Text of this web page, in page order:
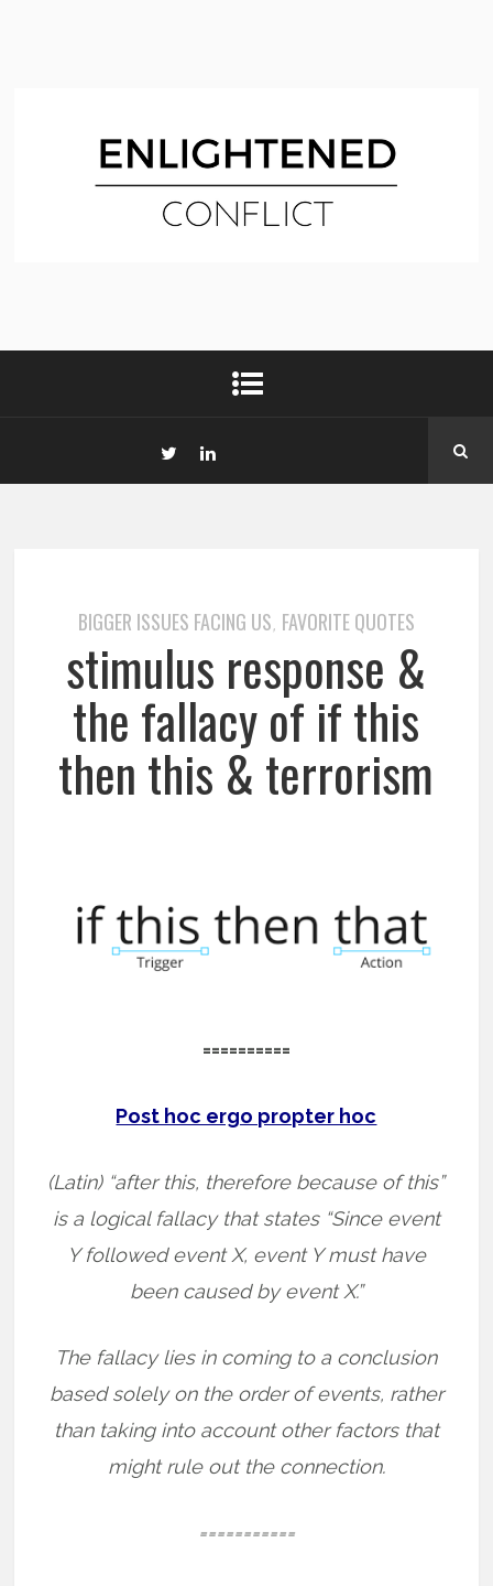
BIGGER ISSUES FACING US, FAVORITE QUOTES
stimulus response &
the fallacy of if this
then this & terrorism
==========
Post hoc ergo propter hoc
(Latin) “after this, therefore because of this”
is a logical fallacy that states “Since event
Y followed event X, event Y must have
been caused by event X.”
The fallacy lies in coming to a conclusion
based solely on the order of events, rather
than taking into account other factors that
might rule out the connection.
===========